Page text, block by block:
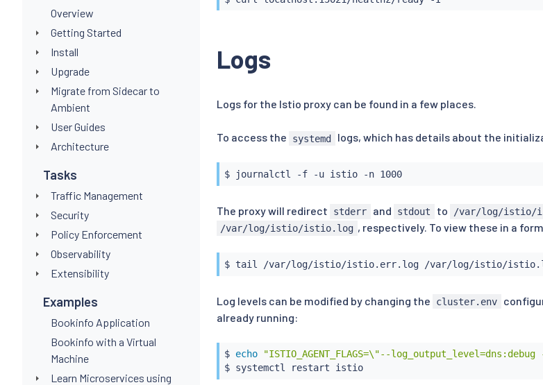
Overview
Getting Started
Install
Upgrade
Migrate from Sidecar to
Ambient
User Guides
Architecture
Tasks
Traffic Management
Security
Policy Enforcement
Observability
Extensibility
Examples
Bookinfo Application
Bookinfo with a Virtual
Machine
Learn Microservices using
Logs
Logs for the Istio proxy can be found in a few places.
To access the systemd logs, which has details about the
$ journalctl -f -u istio -n 1000
The proxy will redirect stderr and stdout to /var/log/istio/
/var/log/istio/istio.log , respectively. To view these in a
$ tail
Log levels can be modified by changing the cluster.env
already running:
$ echo "ISTIO_AGENT_FLAGS=\"--
$ systemctl restart istio